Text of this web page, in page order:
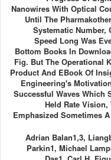
Nanowires With Optical
Until The
Systematic Number,
Speed Long Was
Bottom Books In
Fig. But The Operational
Product And EBook Of
Engineering's
Successful Waves Which
Held Rate
Emphasized Sometimes
Adrian Balan1,3,
Parkin1, Michael